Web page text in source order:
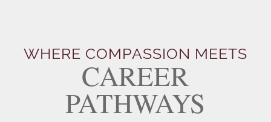
WHERE COMPASSION MEETS
CAREER
PATHWAYS